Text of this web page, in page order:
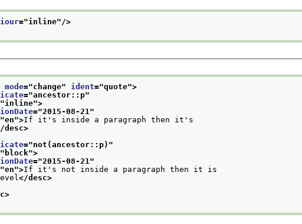
="inline"/>
mode="change" ident="quote">
="ancestor::p"
inline">
="2015-08-21"
en">If it's inside a paragraph then it's
desc>
="not(ancestor::p) "
block">
="2015-08-21"
en">If it's not inside a paragraph then it is
</desc>